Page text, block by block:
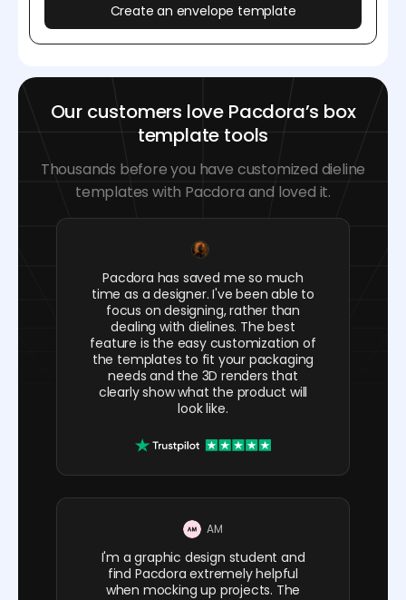
Create an envelope template
Our customers love Pacdora’s box
template tools
Thousands before you have customized dieline
templates with Pacdora and loved it.
Pacdora has saved me so much
time as a designer. I've been able to
focus on designing, rather than
dealing with dielines. The best
feature is the easy customization of
the templates to fit your packaging
needs and the 3D renders that
clearly show what the product will
look like.
AM
I'm a graphic design student and
find Pacdora extremely helpful
when mocking up projects. The